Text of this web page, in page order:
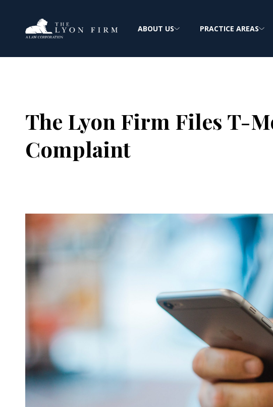
ABOUT US PRACTICE AREAS
The Lyon Firm Files T-
Complaint